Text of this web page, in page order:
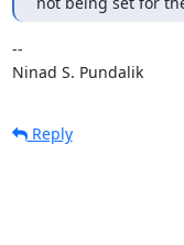
--
Ninad S. Pundalik
Reply